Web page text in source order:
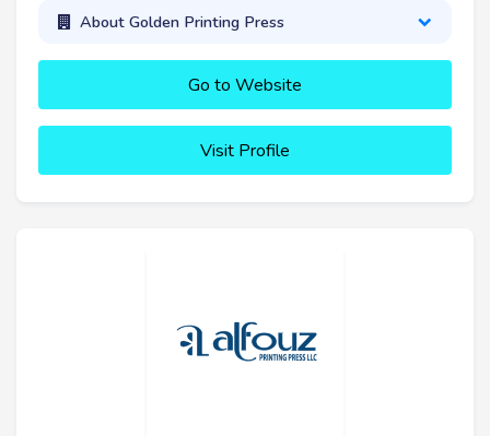
About Golden Printing Press
Go to Website
Visit Profile